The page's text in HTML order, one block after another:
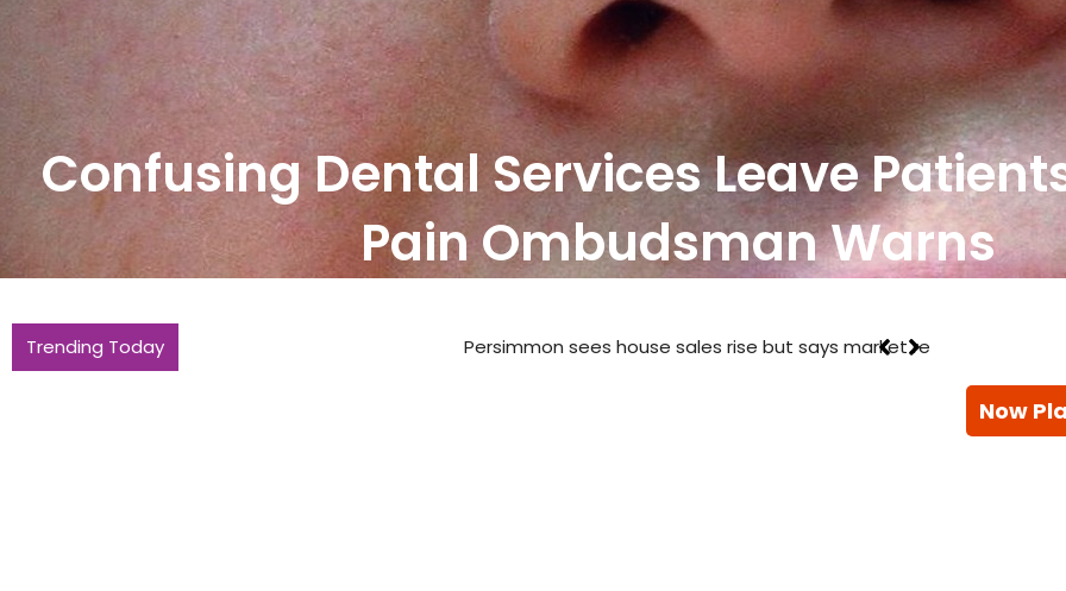
Confusing Dental Services Leave
Pain Ombudsman Warns
Trending Today Persimmon sees house sales rise but says market remains ‘challenging’
Now